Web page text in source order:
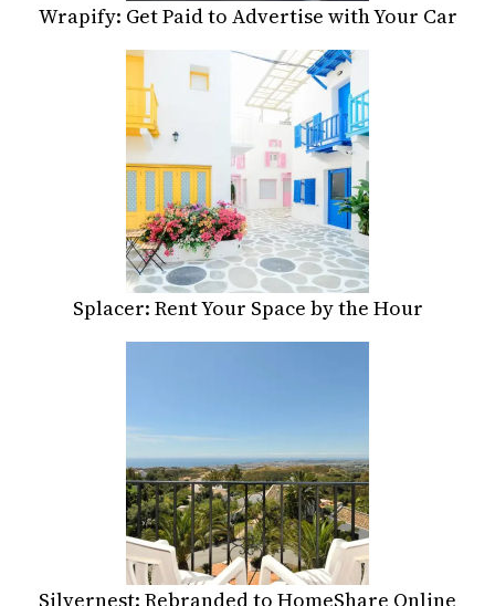
Wrapify: Get Paid to Advertise with Your Car
Splacer: Rent Your Space by the Hour
Silvernest: Rebranded to HomeShare Online